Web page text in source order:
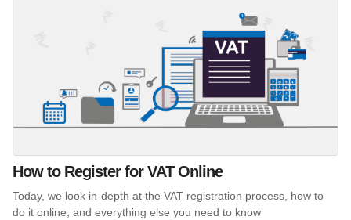
How to Register for VAT Online
Today, we look in-depth at the VAT registration process, how to
do it online, and everything else you need to know